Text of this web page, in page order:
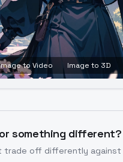
to Video Image to 3D
something different?
trade off differently against